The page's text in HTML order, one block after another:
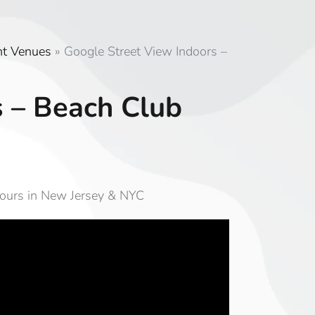
Venues » Google Street View Indoors –
Beach Club
in New Jersey & NYC